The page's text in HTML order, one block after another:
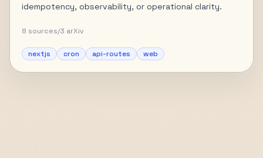
idempotency, observability, or operational clarity.
8 sources/3 arXiv
nextjs cron api-routes web